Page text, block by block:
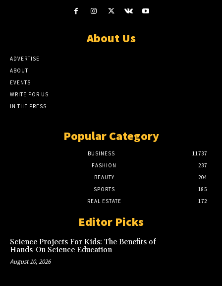
About Us
ADVERTISE
ABOUT
EVENTS
WRITE FOR US
IN THE PRESS
Popular Category
BUSINESS
11737
FASHION
237
BEAUTY
204
SPORTS
185
REAL ESTATE
172
Editor Picks
Science Projects For Kids: The Benefits of
Hands-On Science Education
August 10, 2026